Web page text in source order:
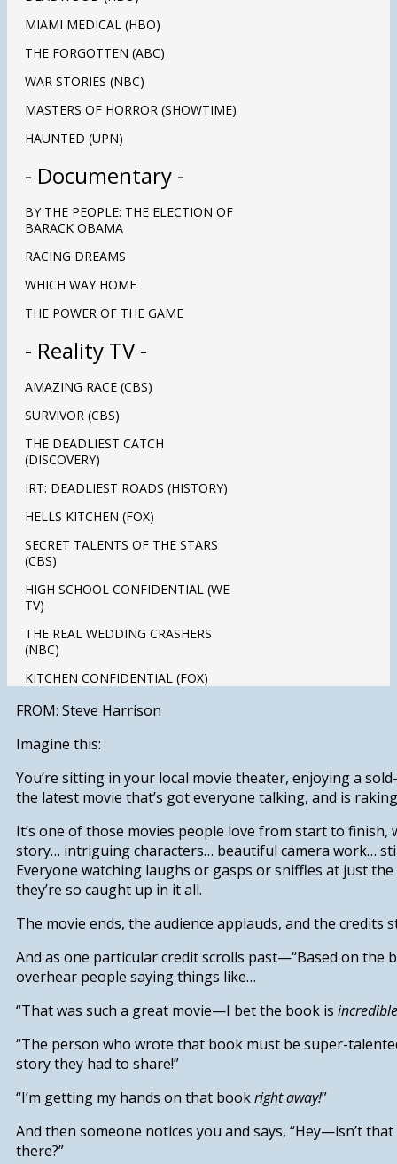
MIAMI MEDICAL (HBO)
THE FORGOTTEN (ABC)
WAR STORIES (NBC)
MASTERS OF HORROR (SHOWTIME)
HAUNTED (UPN)
- Documentary -
BY THE PEOPLE: THE ELECTION OF
BARACK OBAMA
RACING DREAMS
WHICH WAY HOME
THE POWER OF THE GAME
- Reality TV -
AMAZING RACE (CBS)
SURVIVOR (CBS)
THE DEADLIEST CATCH
(DISCOVERY)
IRT: DEADLIEST ROADS (HISTORY)
HELLS KITCHEN (FOX)
SECRET TALENTS OF THE STARS
(CBS)
HIGH SCHOOL CONFIDENTIAL (WE
TV)
THE REAL WEDDING CRASHERS
(NBC)
KITCHEN CONFIDENTIAL (FOX)
FROM: Steve Harrison
Imagine this:
You’re sitting in your local movie theater, enjoying a
the latest movie that’s got everyone talking, and is
It’s one of those movies people love from start to finish,
story… intriguing characters… beautiful camera work…
Everyone watching laughs or gasps or sniffles at just
they’re so caught up in it all.
The movie ends, the audience applauds, and the credits
And as one particular credit scrolls past—“Based on the
overhear people saying things like…
“That was such a great movie—I bet the book is incredible
“The person who wrote that book must be super-
story they had to share!”
“I’m getting my hands on that bookright away!”
And then someone notices you and says, “Hey—isn’t
there?”